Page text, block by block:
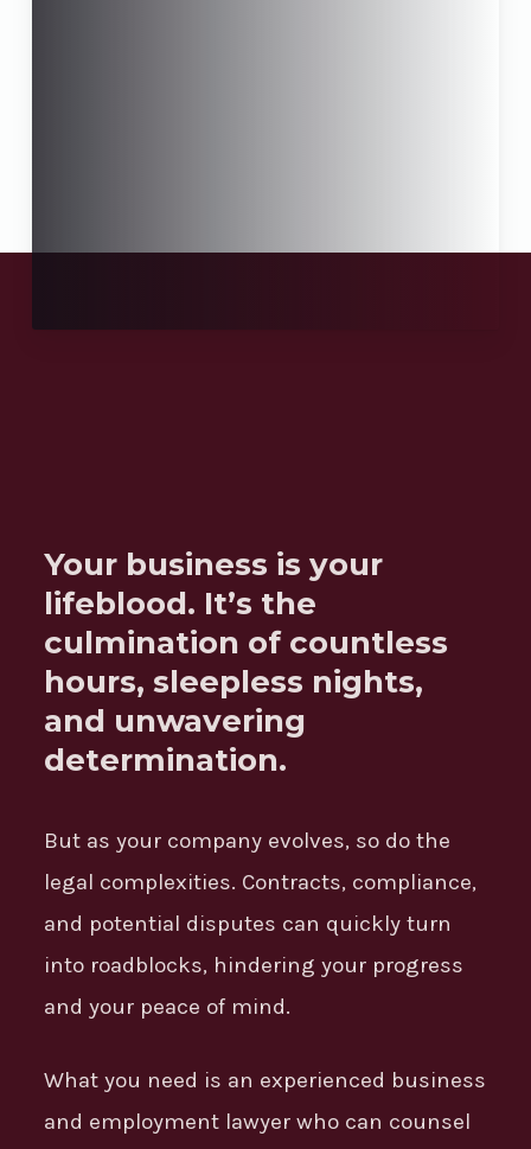
Your business is your
lifeblood. It’s the
culmination of countless
hours, sleepless nights,
and unwavering
determination.
But as your company evolves, so do the
legal complexities. Contracts, compliance,
and potential disputes can quickly turn
into roadblocks, hindering your progress
and your peace of mind.
What you need is an experienced business
and employment lawyer who can counsel